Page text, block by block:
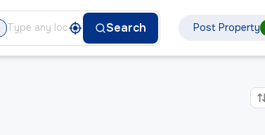
Search Post Property